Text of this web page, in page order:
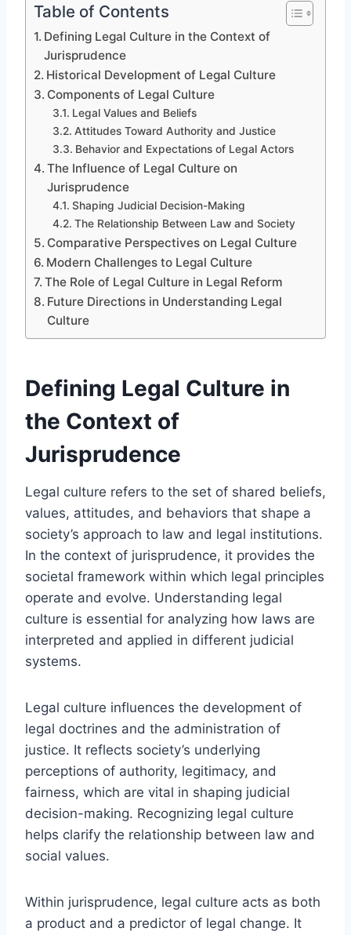
Table of Contents
Defining Legal Culture in the Context of
Jurisprudence
Historical Development of Legal Culture
Components of Legal Culture
Legal Values and Beliefs
Attitudes Toward Authority and Justice
Behavior and Expectations of Legal Actors
The Influence of Legal Culture on
Jurisprudence
Shaping Judicial Decision-Making
The Relationship Between Law and Society
Comparative Perspectives on Legal Culture
Modern Challenges to Legal Culture
The Role of Legal Culture in Legal Reform
Future Directions in Understanding Legal
Culture
Defining Legal Culture in
the Context of
Jurisprudence
Legal culture refers to the set of shared beliefs,
values, attitudes, and behaviors that shape a
society’s approach to law and legal institutions.
In the context of jurisprudence, it provides the
societal framework within which legal principles
operate and evolve. Understanding legal
culture is essential for analyzing how laws are
interpreted and applied in different judicial
systems.
Legal culture influences the development of
legal doctrines and the administration of
justice. It reflects society’s underlying
perceptions of authority, legitimacy, and
fairness, which are vital in shaping judicial
decision-making. Recognizing legal culture
helps clarify the relationship between law and
social values.
Within jurisprudence, legal culture acts as both
a product and a predictor of legal change. It